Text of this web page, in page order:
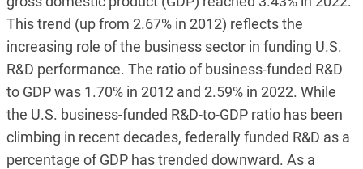
This trend (up from 2.67% in 2012) reflects the
increasing role of the business sector in funding U.S.
R&D performance. The ratio of business-funded R&D
to GDP was 1.70% in 2012 and 2.59% in 2022. While
the U.S. business-funded R&D-to-GDP ratio has been
climbing in recent decades, federally funded R&D as a
percentage of GDP has trended downward. As a